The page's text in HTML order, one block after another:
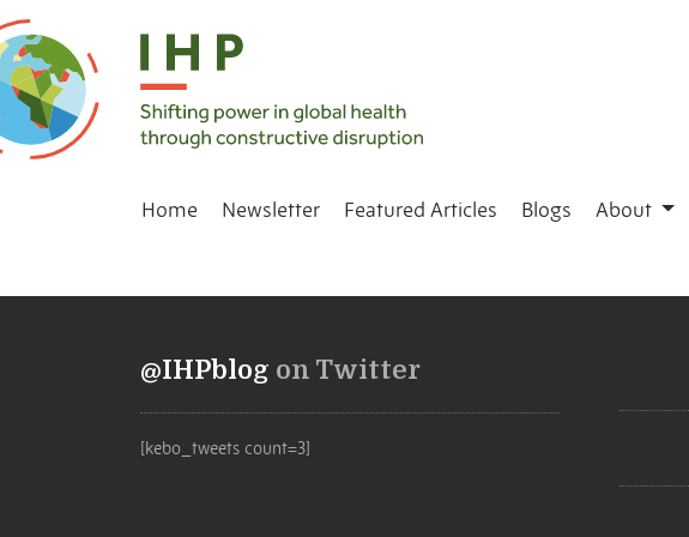
Home Newsletter Featured Articles Blogs About
@IHPblog on Twitter
[kebo_tweets count=3]